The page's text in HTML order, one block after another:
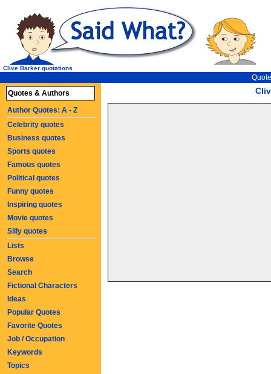
Clive Barker quotations
Quotes & Authors
Author Quotes: A - Z
Celebrity quotes
Business quotes
Sports quotes
Famous quotes
Political quotes
Funny quotes
Inspiring quotes
Movie quotes
Silly quotes
Lists
Browse
Search
Fictional Characters
Ideas
Popular Quotes
Favorite Quotes
Job / Occupation
Keywords
Topics